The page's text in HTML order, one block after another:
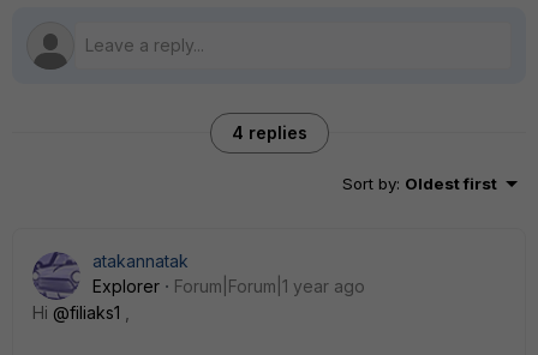
4 replies
Sort by: Oldest first
atakannatak
Explorer
Forum|Forum|1 year ago
Hi @filiaks1